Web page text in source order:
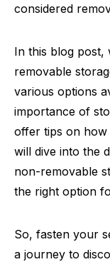
considered
In this blog
removable
various options
importance of
offer tips on how
will dive into the
non-removable
the right option
So, fasten your
a journey to